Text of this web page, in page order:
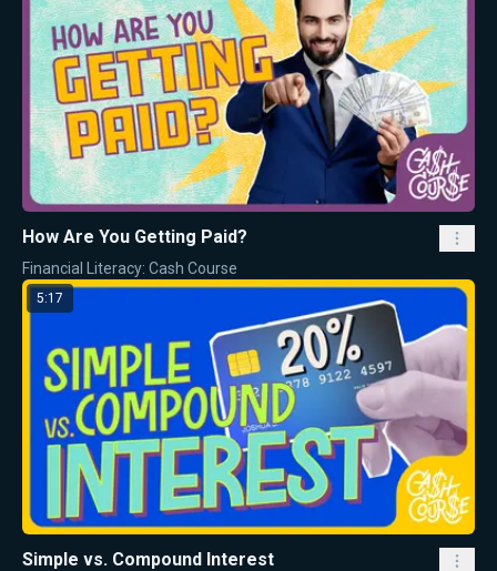
How Are You Getting Paid?
Financial Literacy: Cash Course
5:17
Simple vs. Compound Interest